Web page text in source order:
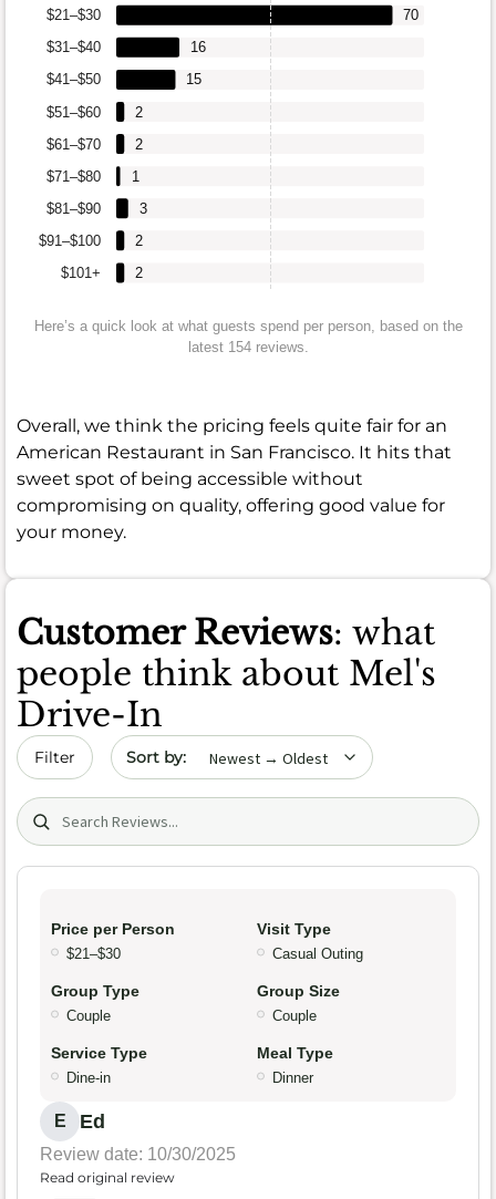
$101+
$91–$100
$81–$90
$71–$80
$61–$70
$51–$60
$41–$50
$31–$40
$21–$30
2
2
3
1
2
2
15
16
70
Here’s a quick look at what guests spend per person, based on the
latest 154 reviews.
Overall, we think the pricing feels quite fair for an
American Restaurant in San Francisco. It hits that
sweet spot of being accessible without
compromising on quality, offering good value for
your money.
Customer Reviews: what
people think about Mel's
Drive-In
Filter Sort by date
Search (title/text)
Price per Person
$21–$30
Visit Type
Casual Outing
Group Type
Couple
Group Size
Couple
Service Type
Dine-in
Meal Type
Dinner
E Ed
Review date: 10/30/2025
Read original review